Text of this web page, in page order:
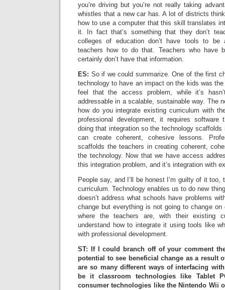
you’re driving but you’re not really taking
whistles that a new car has. A lot of districts
how to use a computer that this skill translates
it. In fact that’s something that they don’t
colleges of education don’t have tools to be
teachers how to do that. Teachers who have
certainly don’t have that information.
ES: So if we could summarize. One of the first
technology to have an impact on the kids was
feel that the access problem, while it’s
addressable in a scalable, sustainable way. The
how do you integrate existing curriculum with
professional development, it requires
doing that integration so the technology
can create coherent, cohesive lessons.
scaffolds the teachers in creating coherent,
the technology. Now that we have access
this integration problem, and it’s integration with
People say, and I’ll be honest I’m guilty of it too,
curriculum. Technology enables us to do new
doesn’t address what schools have problems
change but everything is not going to change
where the teachers are, with their existing
understand how to integrate it using tools like
with professional development.
ST: If I could branch off of your comment
potential to see beneficial change as a result
are so many different ways of interfacing
be it classroom technologies like Tablet
consumer technologies like the Nintendo Wii